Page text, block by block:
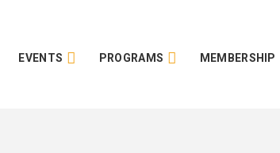
EVENTS PROGRAMS MEMBERSHIP